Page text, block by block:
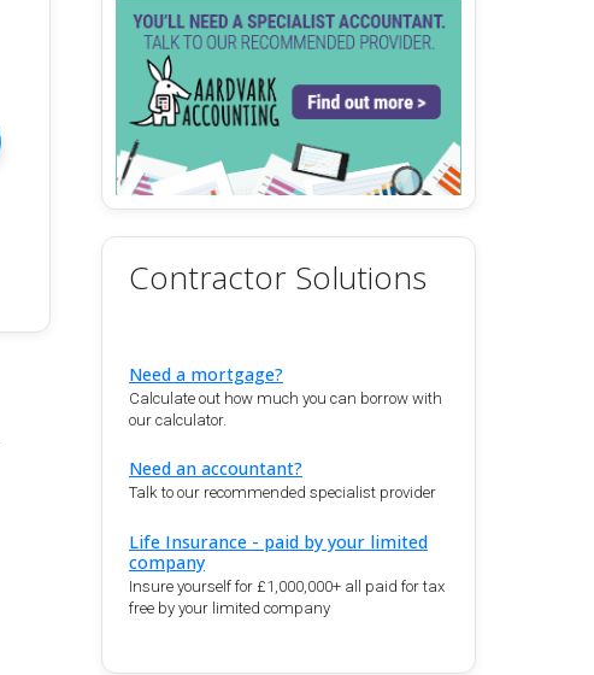
Contractor Solutions
Need a mortgage?
Calculate out how much you can borrow with
our calculator.
Need an accountant?
Talk to our recommended specialist provider
Life Insurance - paid by your limited
company
Insure yourself for £1,000,000+ all paid for tax
free by your limited company